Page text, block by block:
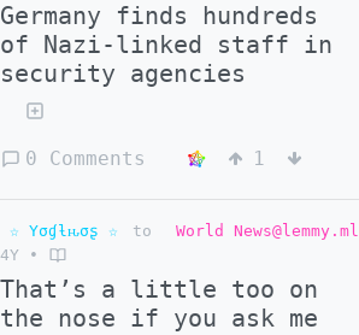
Germany finds hundreds
of Nazi-linked staff in
security agencies
0 Comments 1
☆ Yσɠƚԋσʂ ☆ to World News@lemmy.ml
4Y
•
That’s a little too on
the nose if you ask me